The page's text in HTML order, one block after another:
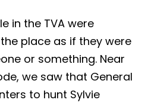
in the TVA were
place as if they were
or something. Near
we saw that General
to hunt Sylvie